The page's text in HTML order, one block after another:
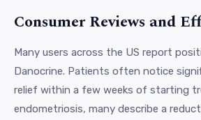
Consumer Reviews and
Many users across the US report
Danocrine. Patients often notice
relief within a few weeks of starting
endometriosis, many describe a